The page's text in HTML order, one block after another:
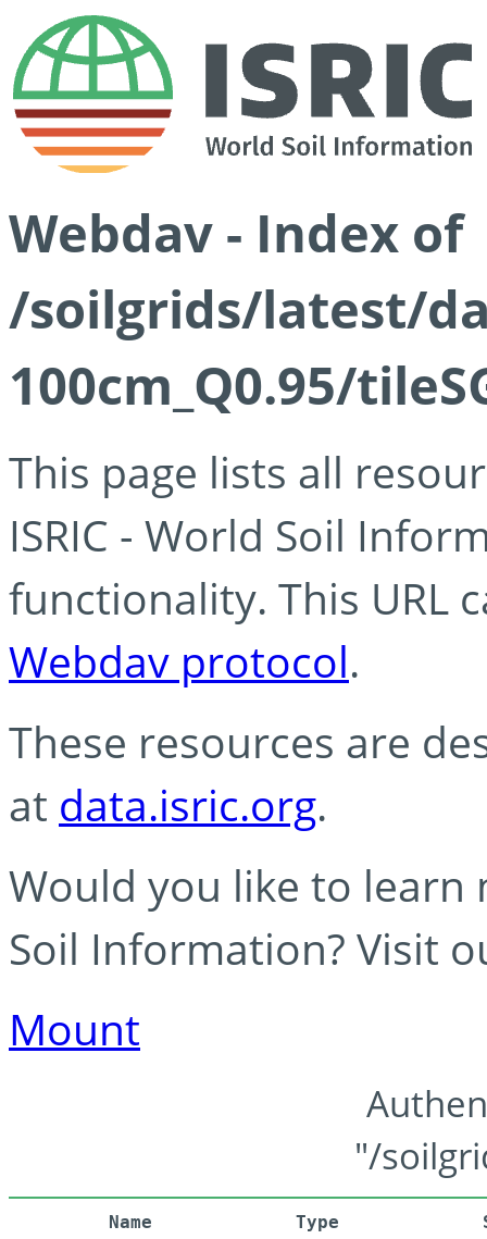
Webdav - Index of
/soilgrids/latest/
100cm_Q0.95/
This page lists all
ISRIC - World Soil
functionality. This URL
Webdav protocol.
These resources are
at data.isric.org.
Would you like to learn
Soil Information? Visit
Mount
"/
Name Type